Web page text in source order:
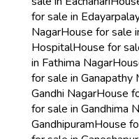
for sale in
NagarHouse for sale
HospitalHouse for
in Fathima Nagar
for sale in Ganapathy
Gandhi NagarHouse
for sale in Gandhima
GandhipuramHouse